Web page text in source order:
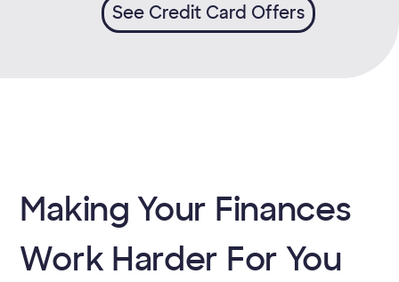
See Credit Card Offers
Making Your Finances
Work Harder For You